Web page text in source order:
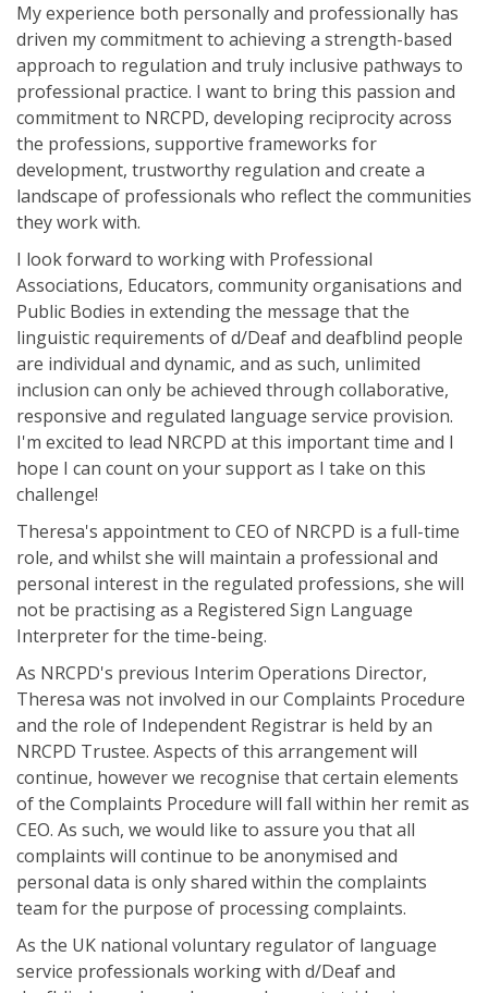
My experience both personally and professionally has
driven my commitment to achieving a strength-based
approach to regulation and truly inclusive pathways to
professional practice. I want to bring this passion and
commitment to NRCPD, developing reciprocity across
the professions, supportive frameworks for
development, trustworthy regulation and create a
landscape of professionals who reflect the communities
they work with.
I look forward to working with Professional
Associations, Educators, community organisations and
Public Bodies in extending the message that the
linguistic requirements of d/Deaf and deafblind people
are individual and dynamic, and as such, unlimited
inclusion can only be achieved through collaborative,
responsive and regulated language service provision.
I'm excited to lead NRCPD at this important time and I
hope I can count on your support as I take on this
challenge!
Theresa's appointment to CEO of NRCPD is a full-time
role, and whilst she will maintain a professional and
personal interest in the regulated professions, she will
not be practising as a Registered Sign Language
Interpreter for the time-being.
As NRCPD's previous Interim Operations Director,
Theresa was not involved in our Complaints Procedure
and the role of Independent Registrar is held by an
NRCPD Trustee. Aspects of this arrangement will
continue, however we recognise that certain elements
of the Complaints Procedure will fall within her remit as
CEO. As such, we would like to assure you that all
complaints will continue to be anonymised and
personal data is only shared within the complaints
team for the purpose of processing complaints.
As the UK national voluntary regulator of language
service professionals working with d/Deaf and